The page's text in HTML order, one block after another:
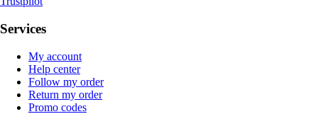
Services
My account
Help center
Follow my order
Return my order
Promo codes